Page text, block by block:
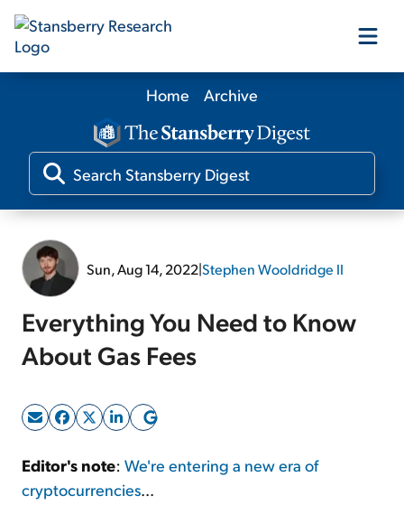
Our Products
Our Editors
Sign Up Free
Home Archive
Sun, Aug 14, 2022|Stephen Wooldridge II
Everything You Need to Know
About Gas Fees
Editor's note: We're entering a new era of
cryptocurrencies...